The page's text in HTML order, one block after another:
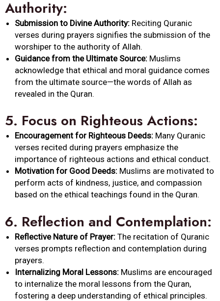
Authority:
Submission to Divine Authority: Reciting Quranic
verses during prayers signifies the submission of the
worshiper to the authority of Allah.
Guidance from the Ultimate Source: Muslims
acknowledge that ethical and moral guidance comes
from the ultimate source—the words of Allah as
revealed in the Quran.
5. Focus on Righteous Actions:
Encouragement for Righteous Deeds: Many Quranic
verses recited during prayers emphasize the
importance of righteous actions and ethical conduct.
Motivation for Good Deeds: Muslims are motivated to
perform acts of kindness, justice, and compassion
based on the ethical teachings found in the Quran.
6. Reflection and Contemplation:
Reflective Nature of Prayer: The recitation of Quranic
verses prompts reflection and contemplation during
prayers.
Internalizing Moral Lessons: Muslims are encouraged
to internalize the moral lessons from the Quran,
fostering a deep understanding of ethical principles.